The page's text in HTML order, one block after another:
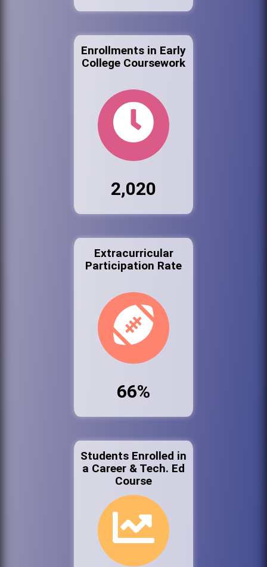
Enrollments in Early
College Coursework
2,020
Extracurricular
Participation Rate
66%
Students Enrolled in
a Career & Tech. Ed
Course